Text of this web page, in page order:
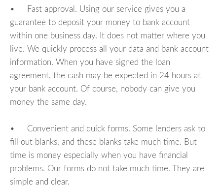
• Fast approval. Using our service gives you a
guarantee to deposit your money to bank account
within one business day. It does not matter where you
live. We quickly process all your data and bank account
information. When you have signed the loan
agreement, the cash may be expected in 24 hours at
your bank account. Of course, nobody can give you
money the same day.
• Convenient and quick forms. Some lenders ask to
fill out blanks, and these blanks take much time. But
time is money especially when you have financial
problems. Our forms do not take much time. They are
simple and clear.